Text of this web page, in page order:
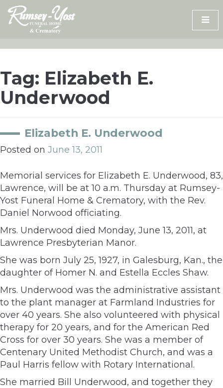
Skip
content
Tag: Elizabeth E.
Underwood
Elizabeth E. Underwood
Posted on June 13, 2011
Memorial services for Elizabeth E. Underwood, 83,
Lawrence, will be at 10 a.m. Thursday at Rumsey-
Yost Funeral Home & Crematory, with the Rev.
Daniel Norwood officiating.
Mrs. Underwood died Monday, June 13, 2011, at
Lawrence Presbyterian Manor.
She was born July 25, 1927, in Galesburg, Kan., the
daughter of Homer N. and Estella Eccles Shaw.
Mrs. Underwood was the administrative assistant
to the plant manager at Farmland Industries for
over 40 years. She also volunteered with physical
therapy for 20 years, and for the American Red
Cross for over 30 years. She was a member of
Centenary United Methodist Church, and was a
Paul Harris fellow with Rotary International.
She married Bill Underwood, and together they